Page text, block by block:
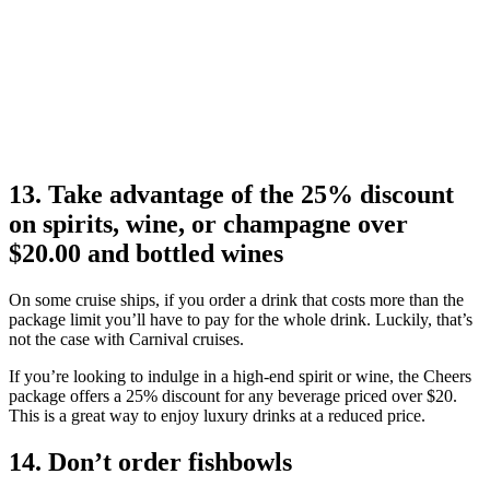
13. Take advantage of the 25% discount
on spirits, wine, or champagne over
$20.00 and bottled wines
On some cruise ships, if you order a drink that costs more than the
package limit you’ll have to pay for the whole drink. Luckily, that’s
not the case with Carnival cruises.
If you’re looking to indulge in a high-end spirit or wine, the Cheers
package offers a 25% discount for any beverage priced over $20.
This is a great way to enjoy luxury drinks at a reduced price.
14. Don’t order fishbowls